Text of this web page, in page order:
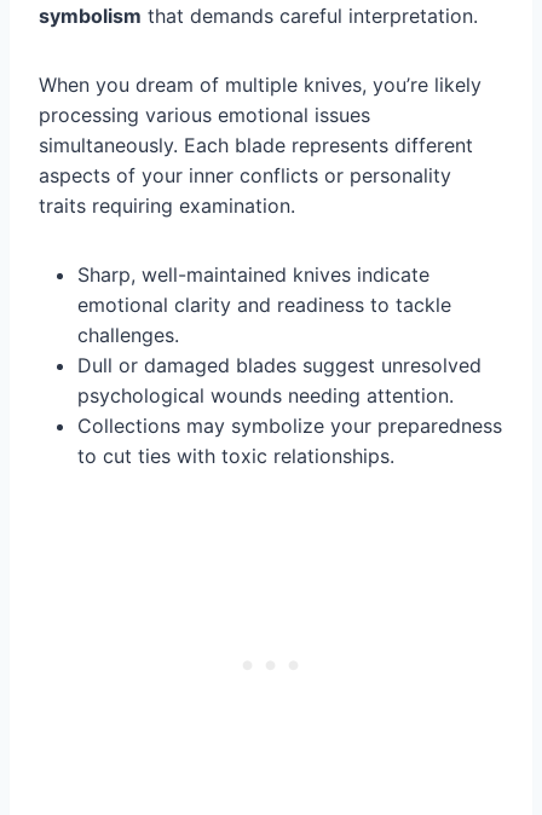
symbolism that demands careful interpretation.
When you dream of multiple knives, you’re likely
processing various emotional issues
simultaneously. Each blade represents different
aspects of your inner conflicts or personality
traits requiring examination.
Sharp, well-maintained knives indicate
emotional clarity and readiness to tackle
challenges.
Dull or damaged blades suggest unresolved
psychological wounds needing attention.
Collections may symbolize your preparedness
to cut ties with toxic relationships.